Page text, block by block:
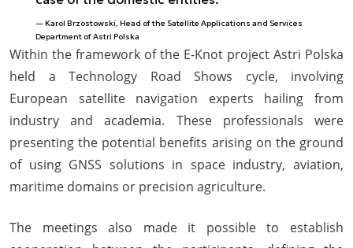
Karol Brzostowski, Head of the Satellite Applications and Services
Department of Astri Polska
Within the framework of the E-Knot project Astri Polska
held a Technology Road Shows cycle, involving
European satellite navigation experts hailing from
industry and academia. These professionals were
presenting the potential benefits arising on the ground
of using GNSS solutions in space industry, aviation,
maritime domains or precision agriculture.
The meetings also made it possible to establish